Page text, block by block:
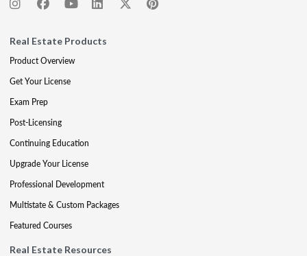
Real Estate Products
Product Overview
Get Your License
Exam Prep
Post-Licensing
Continuing Education
Upgrade Your License
Professional Development
Multistate & Custom Packages
Featured Courses
Real Estate Resources